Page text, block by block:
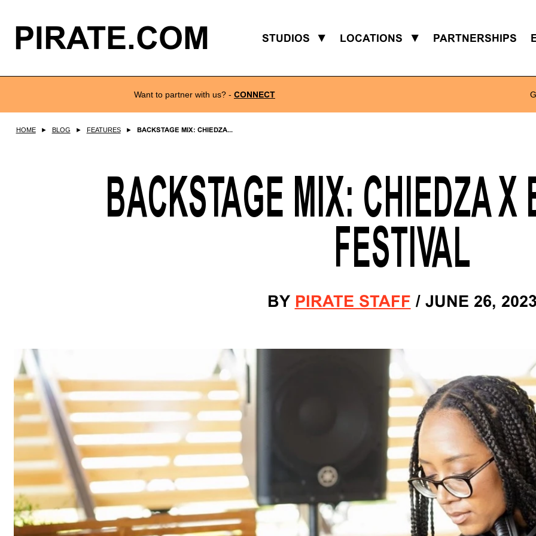
PIRATE.COM STUDIOS ▼ LOCATIONS ▼ PARTNERSHIPS
Want to partner with us? - CONNECT
HOME ► BLOG ► FEATURES ► BACKSTAGE MIX: CHIEDZA...
BACKSTAGE MIX: CHIEDZA X
FESTIVAL
BY PIRATE STAFF / JUNE 26,